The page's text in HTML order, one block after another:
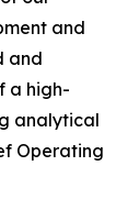
and
and
a high-
analytical
Operating